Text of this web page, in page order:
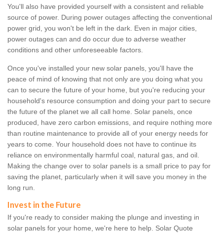
You'll also have provided yourself with a consistent and reliable
source of power. During power outages affecting the conventional
power grid, you won't be left in the dark. Even in major cities,
power outages can and do occur due to adverse weather
conditions and other unforeseeable factors.
Once you've installed your new solar panels, you'll have the
peace of mind of knowing that not only are you doing what you
can to secure the future of your home, but you're reducing your
household's resource consumption and doing your part to secure
the future of the planet we all call home. Solar panels, once
produced, have zero carbon emissions, and require nothing more
than routine maintenance to provide all of your energy needs for
years to come. Your household does not have to continue its
reliance on environmentally harmful coal, natural gas, and oil.
Making the change over to solar panels is a small price to pay for
saving the planet, particularly when it will save you money in the
long run.
Invest in the Future
If you're ready to consider making the plunge and investing in
solar panels for your home, we're here to help. Solar Quote